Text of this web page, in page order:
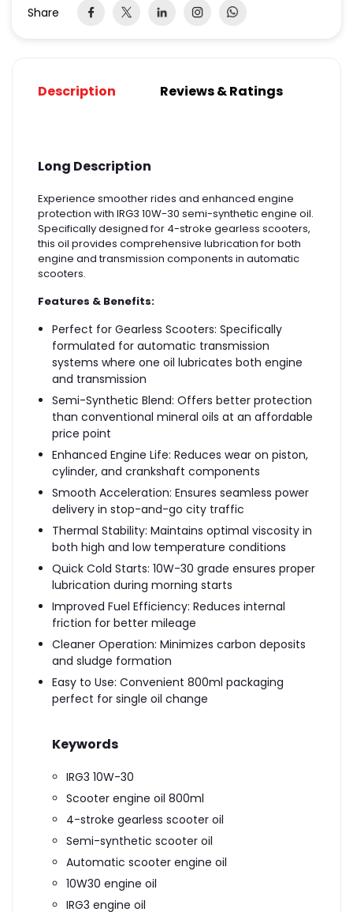
Share
Description Reviews & Ratings
Long Description
Experience smoother rides and enhanced engine
protection with IRG3 10W-30 semi-synthetic engine oil.
Specifically designed for 4-stroke gearless scooters,
this oil provides comprehensive lubrication for both
engine and transmission components in automatic
scooters.
Features & Benefits:
Perfect for Gearless Scooters: Specifically
formulated for automatic transmission
systems where one oil lubricates both engine
and transmission
Semi-Synthetic Blend: Offers better protection
than conventional mineral oils at an affordable
price point
Enhanced Engine Life: Reduces wear on piston,
cylinder, and crankshaft components
Smooth Acceleration: Ensures seamless power
delivery in stop-and-go city traffic
Thermal Stability: Maintains optimal viscosity in
both high and low temperature conditions
Quick Cold Starts: 10W-30 grade ensures proper
lubrication during morning starts
Improved Fuel Efficiency: Reduces internal
friction for better mileage
Cleaner Operation: Minimizes carbon deposits
and sludge formation
Easy to Use: Convenient 800ml packaging
perfect for single oil change
Keywords
IRG3 10W-30
Scooter engine oil 800ml
4-stroke gearless scooter oil
Semi-synthetic scooter oil
Automatic scooter engine oil
10W30 engine oil
IRG3 engine oil